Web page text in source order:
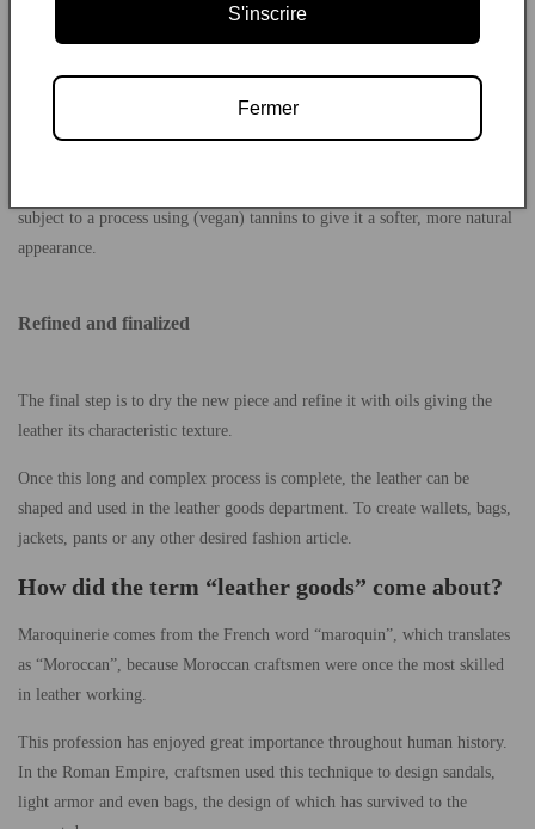
What is retanning?
subject to a process using (vegan) tannins to give it a softer, more natural
appearance.
Refined and finalized
The final step is to dry the new piece and refine it with oils giving the
leather its characteristic texture.
Once this long and complex process is complete, the leather can be
shaped and used in the leather goods department. To create wallets, bags,
jackets, pants or any other desired fashion article.
How did the term “leather goods” come about?
Maroquinerie comes from the French word “maroquin”, which translates
as “Moroccan”, because Moroccan craftsmen were once the most skilled
in leather working.
This profession has enjoyed great importance throughout human history.
In the Roman Empire, craftsmen used this technique to design sandals,
light armor and even bags, the design of which has survived to the
S'inscrire
Fermer